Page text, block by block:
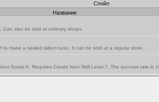
Спойл
Название
Can also be sold at ordinary shops.
make a sealed tallum tunic. It can be sold at a regular store.
Grade A. Requires Create Item Skill Level 7. The success rate is